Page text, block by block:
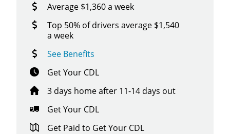
Average $1,360 a week
Top 50% of drivers average $1,540
a week
See Benefits
Get Your CDL
3 days home after 11-14 days out
Get Your CDL
Get Paid to Get Your CDL